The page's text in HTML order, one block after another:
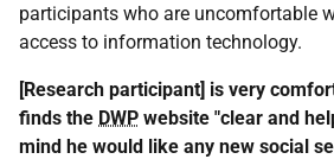
participants who are uncomfortable
access to information technology.
[Research participant] is very
finds the DWP website "clear and
mind he would like any new social